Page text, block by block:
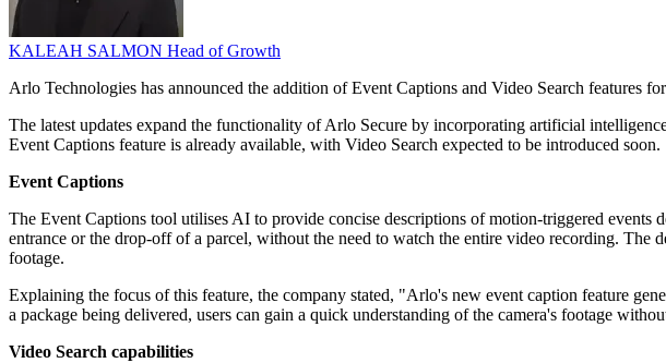
KALEAH SALMON Head of Growth
Arlo Technologies has announced the addition of Event Captions and Video Search features
The latest updates expand the functionality of Arlo Secure by incorporating artificial
Event Captions feature is already available, with Video Search expected to be introduced soon.
Event Captions
The Event Captions tool utilises AI to provide concise descriptions of motion-triggered events
entrance or the drop-off of a parcel, without the need to watch the entire video recording.
footage.
Explaining the focus of this feature, the company stated, "Arlo's new event caption feature
a package being delivered, users can gain a quick understanding of the camera's footage
Video Search capabilities